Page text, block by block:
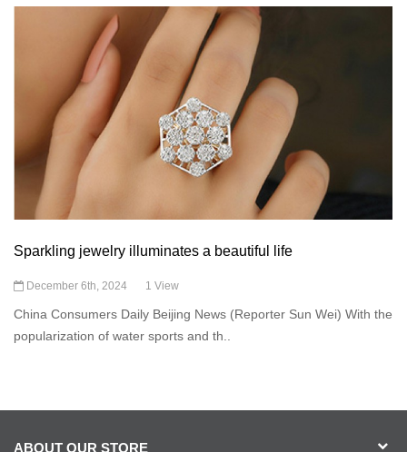
Sparkling jewelry illuminates a beautiful life
December 6th, 2024 1 View
China Consumers Daily Beijing News (Reporter Sun Wei) With the
popularization of water sports and th..
ABOUT OUR STORE